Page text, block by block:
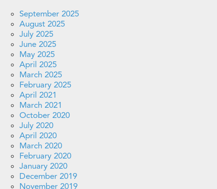
September 2025
August 2025
July 2025
June 2025
May 2025
April 2025
March 2025
February 2025
April 2021
March 2021
October 2020
July 2020
April 2020
March 2020
February 2020
January 2020
December 2019
November 2019